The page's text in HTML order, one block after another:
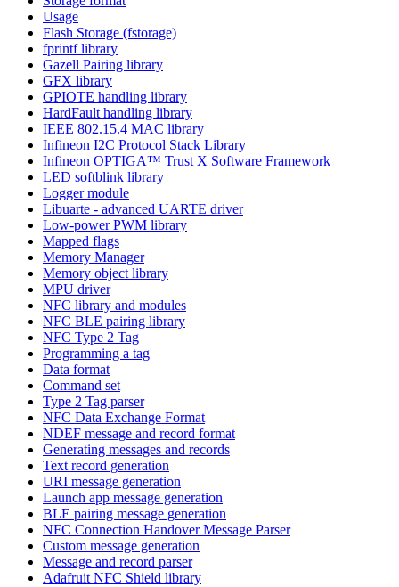
Usage
Flash Storage (fstorage)
fprintf library
Gazell Pairing library
GFX library
GPIOTE handling library
HardFault handling library
IEEE 802.15.4 MAC library
Infineon I2C Protocol Stack Library
Infineon OPTIGA™ Trust X Software Framework
LED softblink library
Logger module
Libuarte - advanced UARTE driver
Low-power PWM library
Mapped flags
Memory Manager
Memory object library
MPU driver
NFC library and modules
NFC BLE pairing library
NFC Type 2 Tag
Programming a tag
Data format
Command set
Type 2 Tag parser
NFC Data Exchange Format
NDEF message and record format
Generating messages and records
Text record generation
URI message generation
Launch app message generation
BLE pairing message generation
NFC Connection Handover Message Parser
Custom message generation
Message and record parser
Adafruit NFC Shield library